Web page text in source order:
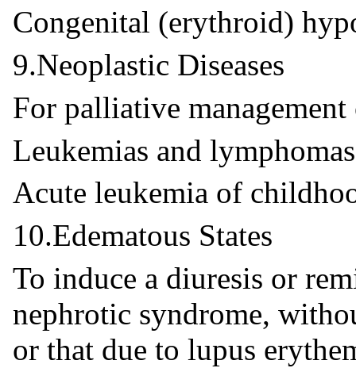
Congenital (erythroid)
9.Neoplastic Diseases
For palliative
Leukemias and
Acute leukemia of
10.Edematous States
To induce a diuresis or
nephrotic syndrome,
or that due to lupus